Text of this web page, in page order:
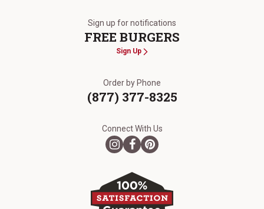
Sign up for notifications
FREE BURGERS
Sign Up
Order by Phone
(877) 377-8325
Connect With Us